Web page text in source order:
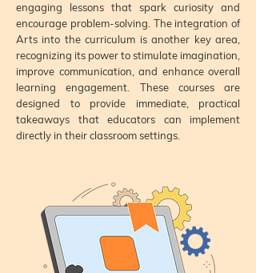
engaging lessons that spark curiosity and
encourage problem-solving. The integration of
Arts into the curriculum is another key area,
recognizing its power to stimulate imagination,
improve communication, and enhance overall
learning engagement. These courses are
designed to provide immediate, practical
takeaways that educators can implement
directly in their classroom settings.